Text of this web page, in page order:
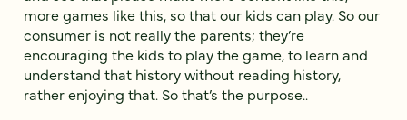
more games like this, so that our kids can play. So our
consumer is not really the parents; they’re
encouraging the kids to play the game, to learn and
understand that history without reading history,
rather enjoying that. So that’s the purpose..